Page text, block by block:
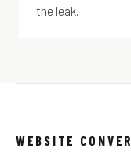
the leak.
WEBSITE